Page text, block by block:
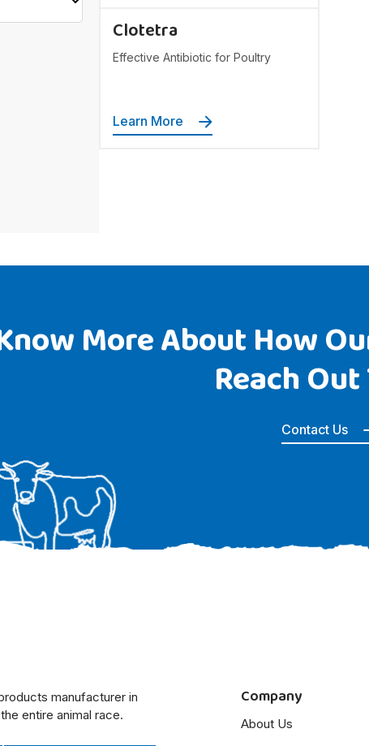
Clotetra
Effective Antibiotic for Poultry
Learn More
More About How
Reach
Contact Us
manufacturer in
entire animal race.
Company
About Us